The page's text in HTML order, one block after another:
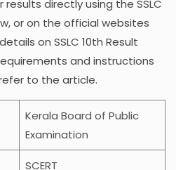
directly using the SSLC
or on the official websites
on SSLC 10th Result
and instructions
to the article.
Kerala Board of Public
Examination
SCERT